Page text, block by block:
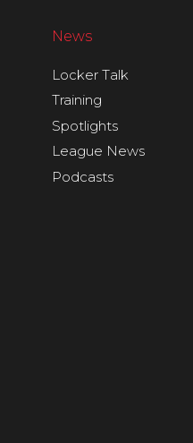
News
Locker Talk
Training
Spotlights
League News
Podcasts